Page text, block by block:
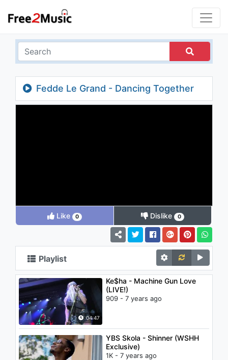
Fedde Le Grand - Dancing Together
(Erdem Şenel & Harun Yılmaz Remix)
Like 0 Dislike 0
Playlist
04:47
Ke$ha - Machine Gun Love
(LIVE!)
909 - 7 years ago
YBS Skola - Shinner (WSHH
Exclusive)
1K - 7 years ago